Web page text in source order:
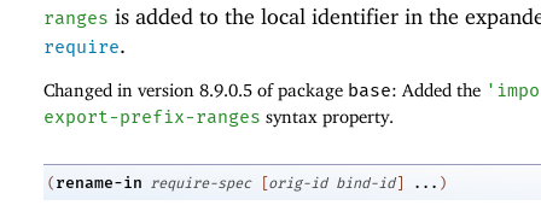
ranges is added to the local identifier in the
require.
Changed in version 8.9.0.5 of package base: Added the '
export-prefix-ranges syntax property.
( rename-in require-spec orig-id bind-id ... )